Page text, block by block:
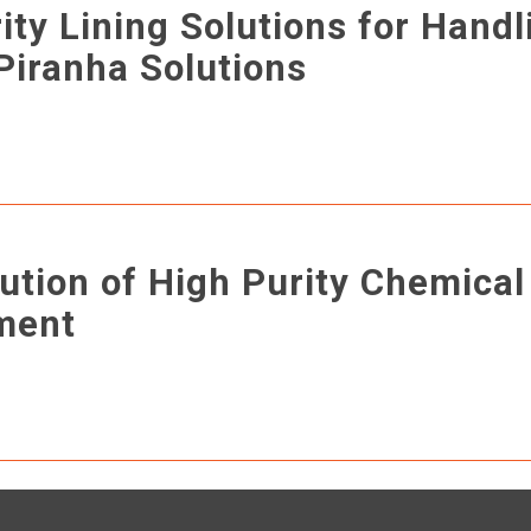
Lining Solutions for
Solutions
of High Purity Chemical